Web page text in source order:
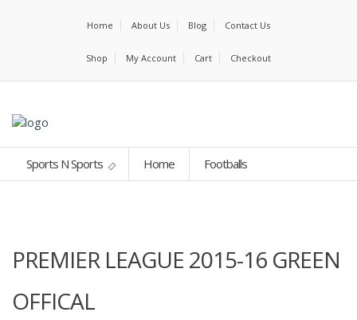
Home About Us Blog Contact Us
Shop My Account Cart Checkout
Sports N Sports Home Footballs
PREMIER LEAGUE 2015-16 GREEN
OFFICAL